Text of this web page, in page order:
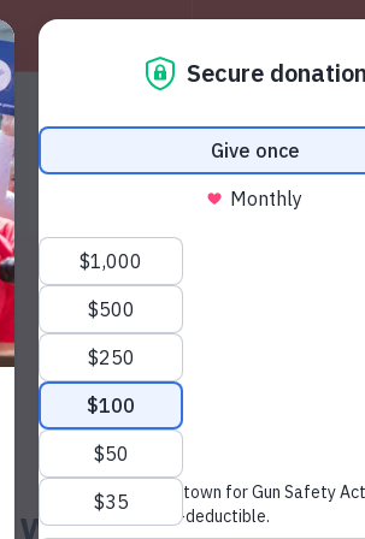
News & Press
with Previous